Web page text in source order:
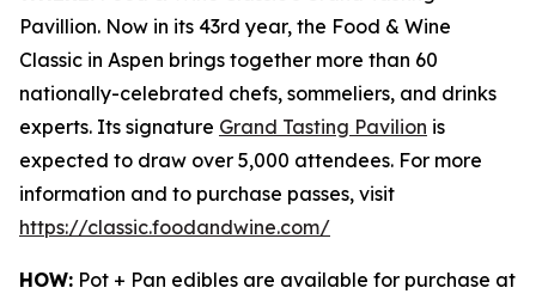
Pavillion. Now in its 43rd year, the Food & Wine
Classic in Aspen brings together more than 60
nationally-celebrated chefs, sommeliers, and drinks
experts. Its signature Grand Tasting Pavilion is
expected to draw over 5,000 attendees. For more
information and to purchase passes, visit
https://classic.foodandwine.com/
HOW: Pot + Pan edibles are available for purchase at